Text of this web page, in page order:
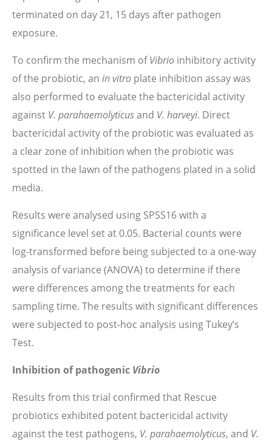
terminated on day 21, 15 days after pathogen
exposure.
To confirm the mechanism ofVibrio inhibitory activity
of the probiotic, an in vitro plate inhibition assay was
also performed to evaluate the bactericidal activity
against V. parahaemolyticusand V. harveyi. Direct
bactericidal activity of the probiotic was evaluated as
a clear zone of inhibition when the probiotic was
spotted in the lawn of the pathogens plated in a solid
media.
Results were analysed using SPSS16 with a
significance level set at 0.05. Bacterial counts were
log-transformed before being subjected to a one-way
analysis of variance (ANOVA) to determine if there
were differences among the treatments for each
sampling time. The results with significant differences
were subjected to post-hoc analysis using Tukey’s
Test.
Inhibition of pathogenic Vibrio
Results from this trial confirmed that Rescue
probiotics exhibited potent bactericidal activity
against the test pathogens, V. parahaemolyticus, and V.